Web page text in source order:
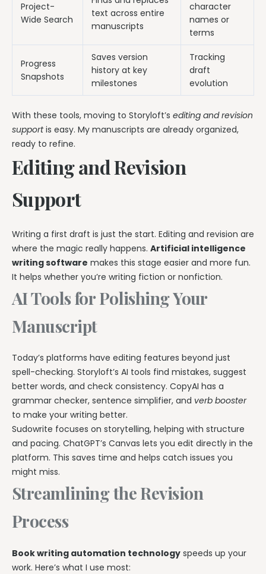
Project-
Wide Search
text across entire
manuscripts
character
names or
terms
Progress
Snapshots
Saves version
history at key
milestones
Tracking
draft
evolution
With these tools, moving to Storyloft’s editing and revision
supportis easy. My manuscripts are already organized,
ready to refine.
Editing and Revision
Support
Writing a first draft is just the start. Editing and revision are
where the magic really happens. Artificial intelligence
writing software makes this stage easier and more fun.
It helps whether you’re writing fiction or nonfiction.
AI Tools for Polishing Your
Manuscript
Today’s platforms have editing features beyond just
spell-checking. Storyloft’s AI tools find mistakes, suggest
better words, and check consistency. CopyAI has a
grammar checker, sentence simplifier, and verb booster
to make your writing better.
Sudowrite focuses on storytelling, helping with structure
and pacing. ChatGPT’s Canvas lets you edit directly in the
platform. This saves time and helps catch issues you
might miss.
Streamlining the Revision
Process
Book writing automation technology speeds up your
work. Here’s what I use most: